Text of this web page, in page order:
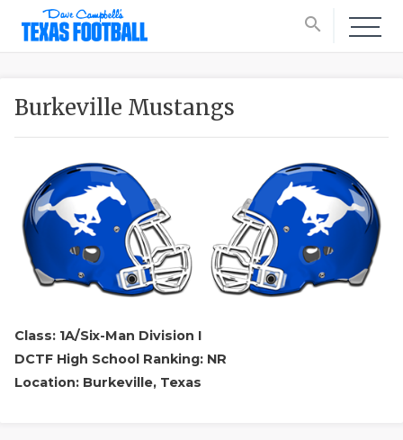
search
Burkeville Mustangs
Class: 1A/Six-Man Division I
DCTF High School Ranking: NR
Location: Burkeville, Texas